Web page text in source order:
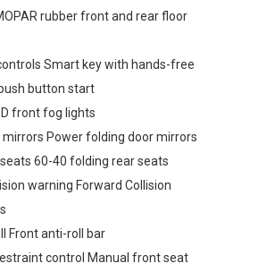
rubber front and rear floor
Smart key with hands-free
button start
front fog lights
mirrors Power folding door mirrors
60-40 folding rear seats
warning Forward Collision
Front anti-roll bar
control Manual front seat